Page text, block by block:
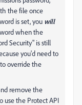
the file once
is set, you will
when the
Security" is still
you'd need to
override the
remove the
use the Protect API